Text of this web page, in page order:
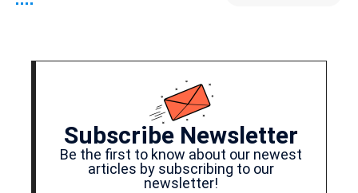
Subscribe Newsletter
Be the first to know about our newest
articles by subscribing to our
newsletter!